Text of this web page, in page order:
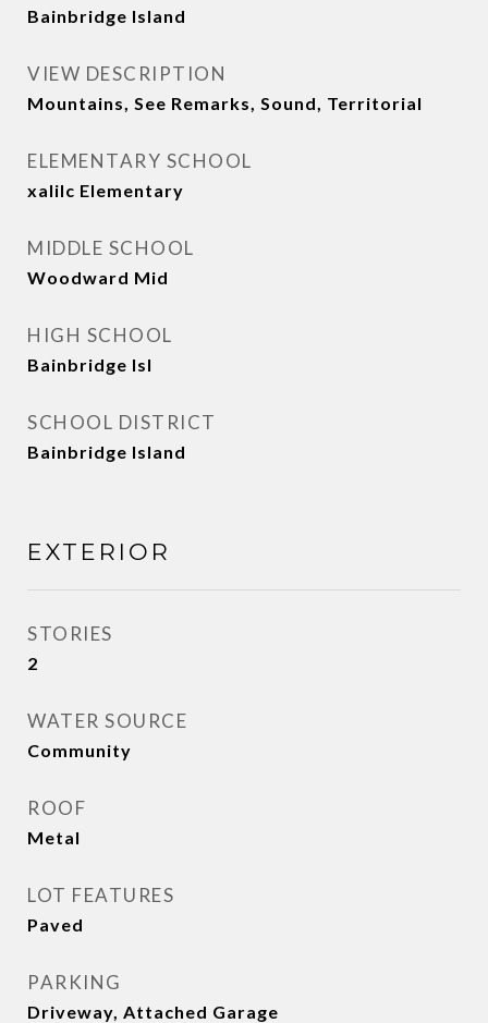
Bainbridge Island
VIEW DESCRIPTION
Mountains, See Remarks, Sound, Territorial
ELEMENTARY SCHOOL
xalilc Elementary
MIDDLE SCHOOL
Woodward Mid
HIGH SCHOOL
Bainbridge Isl
SCHOOL DISTRICT
Bainbridge Island
EXTERIOR
STORIES
2
WATER SOURCE
Community
ROOF
Metal
LOT FEATURES
Paved
PARKING
Driveway, Attached Garage